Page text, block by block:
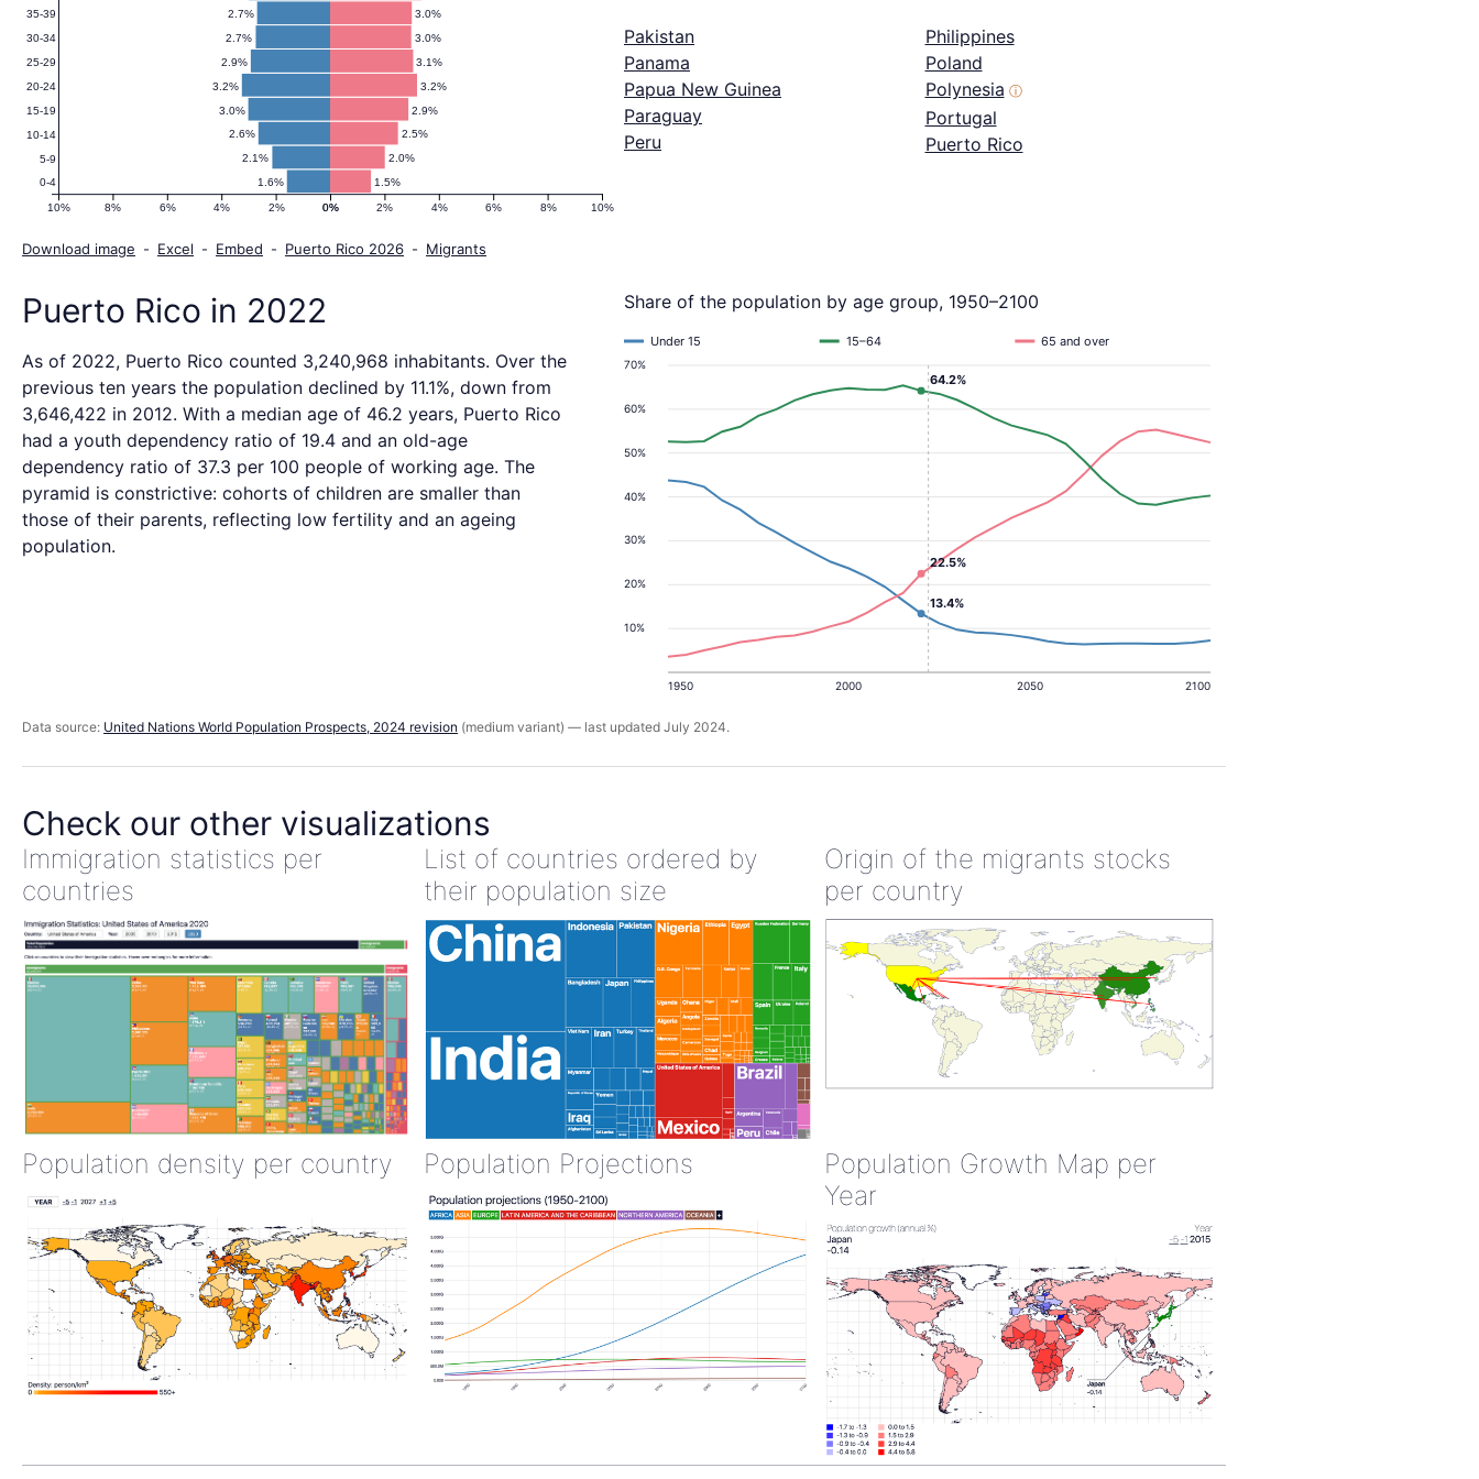
1.5%
1.6%
2.0%
2.1%
2.5%
2.6%
2.9%
3.0%
3.2%
3.2%
3.1%
2.9%
3.0%
2.7%
3.0%
2.7%
0% 2% 4% 6% 8% 10%
10% 8% 6% 4% 2% 0%
0-4
5-9
10-14
15-19
20-24
25-29
30-34
35-39
Download image - Excel - Embed - Puerto Rico 2026 - Migrants
Pakistan
Panama
Papua New Guinea
Paraguay
Peru
Philippines
Poland
Polynesia ⓘ
Portugal
Puerto Rico
Puerto Rico in 2022
As of 2022, Puerto Rico counted 3,240,968 inhabitants. Over the
previous ten years the population declined by 11.1%, down from
3,646,422 in 2012. With a median age of 46.2 years, Puerto Rico
had a youth dependency ratio of 19.4 and an old-age
dependency ratio of 37.3 per 100 people of working age. The
pyramid is constrictive: cohorts of children are smaller than
those of their parents, reflecting low fertility and an ageing
population.
Share of the population by age group, 1950–2100
10%
20%
30%
40%
50%
60%
70%
1950 2000 2050 2100
Under 15 15–64 65 and over
13.4%
22.5%
64.2%
Data source: United Nations World Population Prospects, 2024 revision (medium variant) — last updated July 2024.
Check our other visualizations
Immigration statistics per
countries
List of countries ordered by
their population size
Origin of the migrants stocks
per country
Population density per country Population Projections
Population Growth Map per
Year